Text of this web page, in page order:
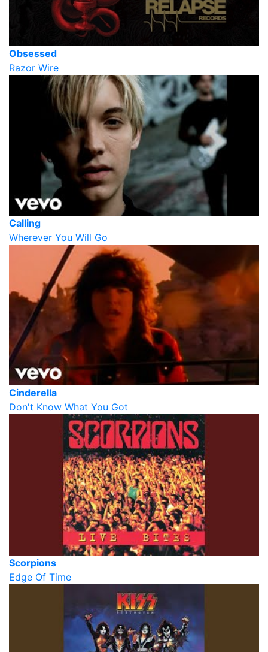
Obsessed
Razor Wire
Calling
Wherever You Will Go
Cinderella
Don't Know What You Got
Scorpions
Edge Of Time